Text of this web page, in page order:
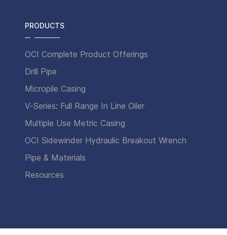
PRODUCTS
OCI Complete Product Offerings
Drill Pipe
Micropile Casing
V-Series: Full Range In Line Oiler
Multiple Use Metric Casing
OCI Sidewinder Hydraulic Breakout Wrench
Pipe & Materials
Resources